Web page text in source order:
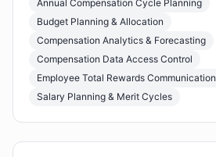
Annual Compensation Cycle Planning
Budget Planning & Allocation
Compensation Analytics & Forecasting
Compensation Data Access Control
Employee Total Rewards Communication
Salary Planning & Merit Cycles